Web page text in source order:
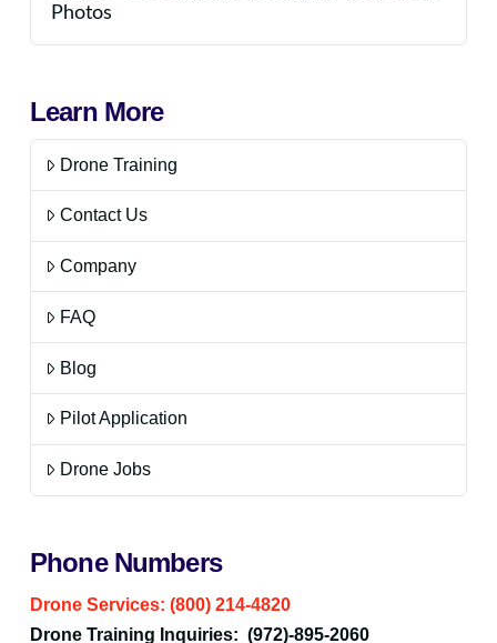
Photos
Learn More
Drone Training
Contact Us
Company
FAQ
Blog
Pilot Application
Drone Jobs
Phone Numbers
Drone Services: (800) 214-4820
Drone Training Inquiries: (972)-895-2060